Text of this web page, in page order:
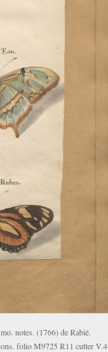
notes. (1766) de Rabié.
folio M9725 R11 cutter V.4